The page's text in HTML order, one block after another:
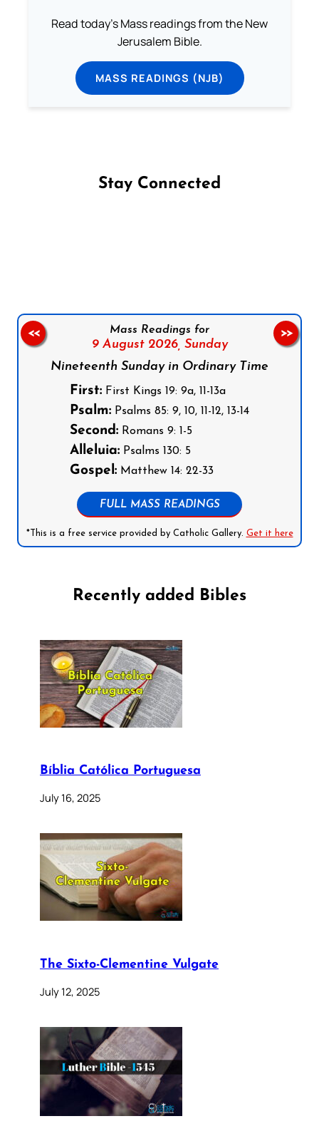
Read today's Mass readings from the New
Jerusalem Bible.
MASS READINGS (NJB)
Stay Connected
Mass Readings for
9 August 2026, Sunday
Nineteenth Sunday in Ordinary Time
First: First Kings 19: 9a, 11-13a
Psalm: Psalms 85: 9, 10, 11-12, 13-14
Second: Romans 9: 1-5
Alleluia: Psalms 130: 5
Gospel: Matthew 14: 22-33
FULL MASS READINGS
*This is a free service provided by Catholic Gallery. Get it here
<< >>
Recently added Bibles
Bíblia Católica Portuguesa
July 16, 2025
The Sixto-Clementine Vulgate
July 12, 2025